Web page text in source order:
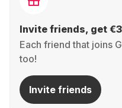
Invite friends, get
Each friend that joins
too!
Invite friends